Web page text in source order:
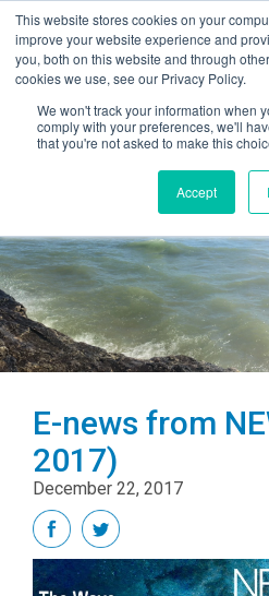
This website stores cookies on your
improve your website experience and
you, both on this website and through
cookies we use, see our Privacy Policy.
We won't track your information when
comply with your preferences, we'll
that you're not asked to make this
Accept
E-news from
2017)
December 22, 2017